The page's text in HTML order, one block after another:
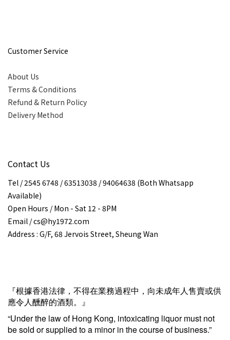
Customer Service
About Us
Terms & Conditions
Refund & Return Policy
Delivery Method
Contact Us
Tel / 2545 6748 / 63513038 / 94064638 (Both Whatsapp
Available)
Open Hours / Mon - Sat 12 - 8PM
Email / cs@hy1972.com
Address : G/F, 68 Jervois Street, Sheung Wan
『根據香港法律，不得在業務過程中，向未成年人售賣或供
應令人醺醉的酒類。』
“Under the law of Hong Kong, intoxicating liquor must not
be sold or supplied to a minor in the course of business.”